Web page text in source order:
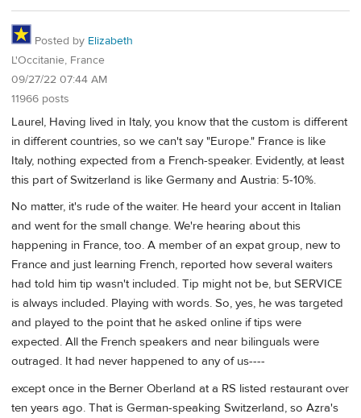
Posted by Elizabeth
L'Occitanie, France
09/27/22 07:44 AM
11966 posts
Laurel, Having lived in Italy, you know that the custom is different
in different countries, so we can't say "Europe." France is like
Italy, nothing expected from a French-speaker. Evidently, at least
this part of Switzerland is like Germany and Austria: 5-10%.
No matter, it's rude of the waiter. He heard your accent in Italian
and went for the small change. We're hearing about this
happening in France, too. A member of an expat group, new to
France and just learning French, reported how several waiters
had told him tip wasn't included. Tip might not be, but SERVICE
is always included. Playing with words. So, yes, he was targeted
and played to the point that he asked online if tips were
expected. All the French speakers and near bilinguals were
outraged. It had never happened to any of us----
except once in the Berner Oberland at a RS listed restaurant over
ten years ago. That is German-speaking Switzerland, so Azra's